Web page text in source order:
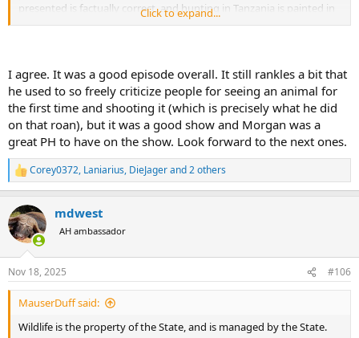
presented is factually correct, and hunting in Tanzania is painted in
a positive light..
Click to expand...
I agree. It was a good episode overall. It still rankles a bit that
he used to so freely criticize people for seeing an animal for
the first time and shooting it (which is precisely what he did
on that roan), but it was a good show and Morgan was a
great PH to have on the show. Look forward to the next ones.
R
e
c
t
i
s
:
Corey0372, Laniarius, DieJagerand 2 others
mdwest
AH ambassador
Nov 18, 2025 #106
MauserDuff said:
Wildlife is the property of the State, and is managed by the State.